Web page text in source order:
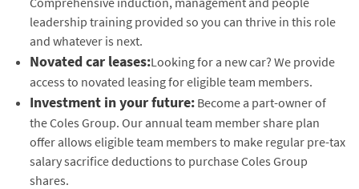
leadership training provided so you can thrive in this role
and whatever is next.
Novated car leases:Looking for a new car? We provide
access to novated leasing for eligible team members.
Investment in your future:Become a part-owner of
the Coles Group. Our annual team member share plan
offer allows eligible team members to make regular pre-tax
salary sacrifice deductions to purchase Coles Group
shares.